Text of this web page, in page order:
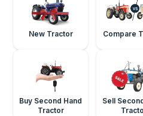
New Tractor Compare
Buy Second Hand
Tractor
Sell